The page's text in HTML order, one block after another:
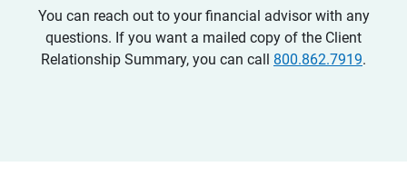
You can reach out to your financial advisor with any
questions. If you want a mailed copy of the Client
Relationship Summary, you can call 800.862.7919.